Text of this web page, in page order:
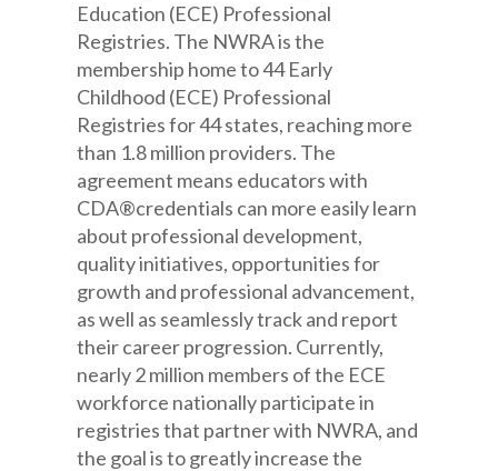
Education (ECE) Professional
Registries. The NWRA is the
membership home to 44 Early
Childhood (ECE) Professional
Registries for 44 states, reaching more
than 1.8 million providers. The
agreement means educators with
CDA®credentials can more easily learn
about professional development,
quality initiatives, opportunities for
growth and professional advancement,
as well as seamlesslytrack and report
their career progression. Currently,
nearly 2 million members of the ECE
workforce nationally participatein
registries that partnerwith NWRA, and
the goal is to greatly increase the